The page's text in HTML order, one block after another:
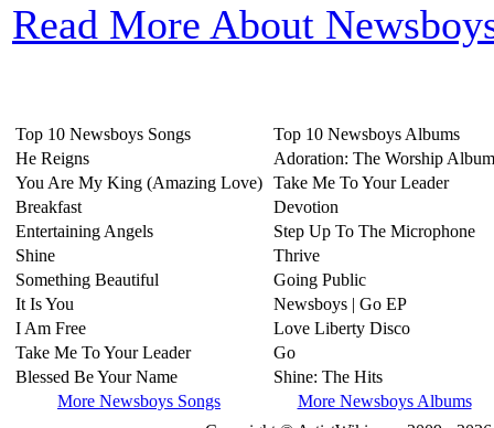
Read More About
Top 10 Newsboys Songs
He Reigns
You Are My King (Amazing Love)
Breakfast
Entertaining Angels
Shine
Something Beautiful
It Is You
I Am Free
Take Me To Your Leader
Blessed Be Your Name
More Newsboys Songs
Top 10 Newsboys Albums
Adoration: The Worship Album
Take Me To Your Leader
Devotion
Step Up To The Microphone
Thrive
Going Public
Newsboys | Go EP
Love Liberty Disco
Go
Shine: The Hits
More Newsboys Albums